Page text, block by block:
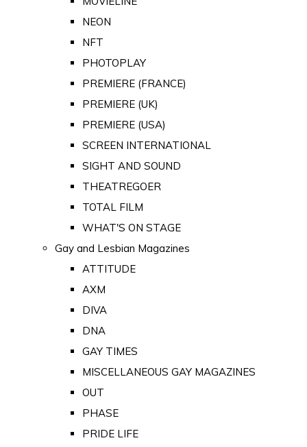
NEON
NFT
PHOTOPLAY
PREMIERE (FRANCE)
PREMIERE (UK)
PREMIERE (USA)
SCREEN INTERNATIONAL
SIGHT AND SOUND
THEATREGOER
TOTAL FILM
WHAT'S ON STAGE
Gay and Lesbian Magazines
ATTITUDE
AXM
DIVA
DNA
GAY TIMES
MISCELLANEOUS GAY MAGAZINES
OUT
PHASE
PRIDE LIFE